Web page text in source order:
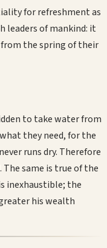
for refreshment as
leaders of mankind: it
the spring of their
to take water from
they need, for the
runs dry. Therefore
same is true of the
inexhaustible; the
his wealth